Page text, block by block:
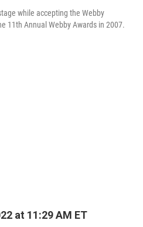
while accepting the Webby
11th Annual Webby Awards in 2007.
at 11:29 AM ET